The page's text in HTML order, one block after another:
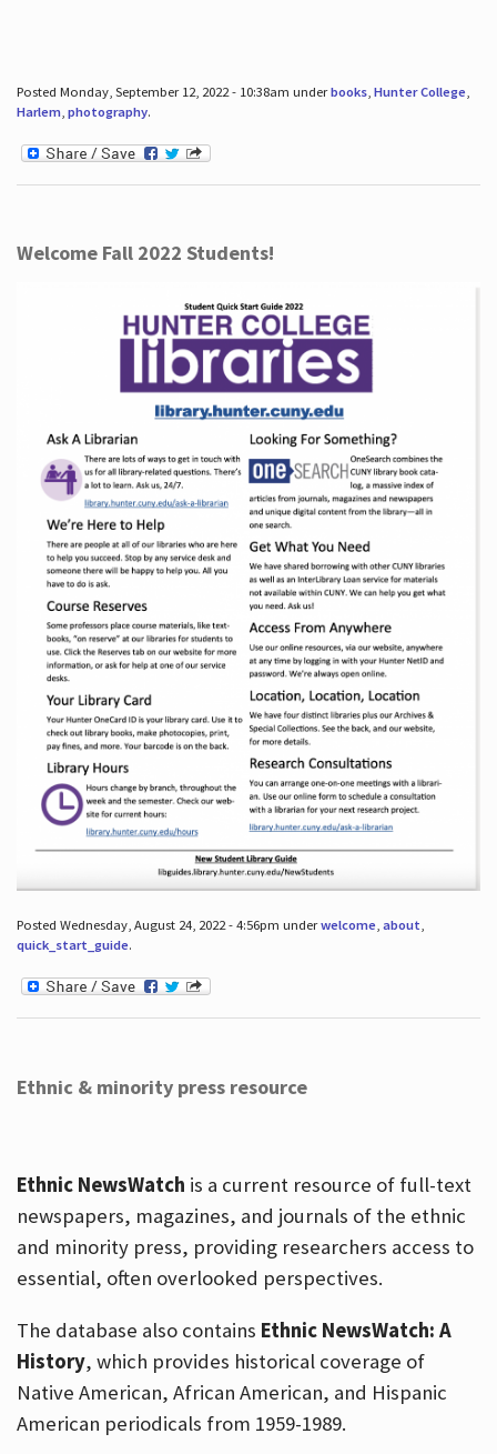
Posted Monday, September 12, 2022 - 10:38am underbooks, Hunter College,
Harlem, photography.
Welcome Fall 2022 Students!
Posted Wednesday, August 24, 2022 - 4:56pm underwelcome, about,
quick_start_guide.
Ethnic & minority press resource
Ethnic NewsWatch is a current resource of full-text
newspapers, magazines, and journals of the ethnic
and minority press, providing researchers access to
essential, often overlooked perspectives.
The database also contains Ethnic NewsWatch: A
History, which provides historical coverage of
Native American, African American, and Hispanic
American periodicals from 1959-1989.